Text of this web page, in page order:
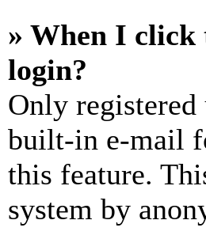
» When I click
login?
Only registered
built-in e-mail
this feature.
system by